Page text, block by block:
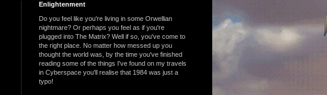
Enlightenment
Do you feel like you're living in some Orwellian
nightmare? Or perhaps you feel as if you're
plugged into The Matrix? Well if so, you've come to
the right place. No matter how messed up you
thought the world was, by the time you've finished
reading some of the things I've found on my travels
in Cyberspace you'll realise that 1984 was just a
typo!